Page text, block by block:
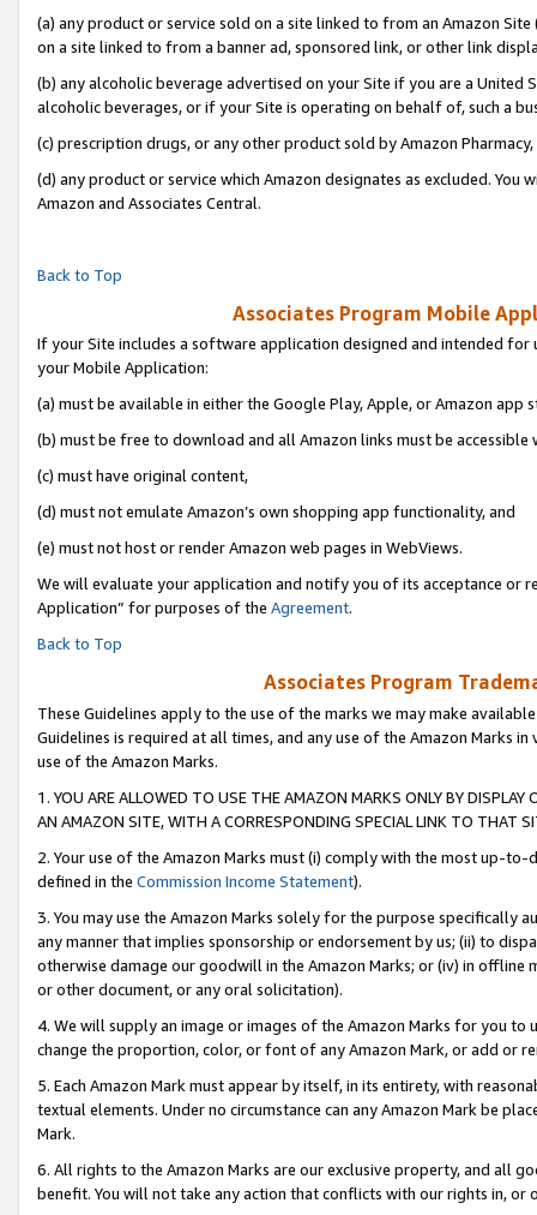
(a) any product or service sold on a site linked to from an Amazon
on a site linked to from a banner ad, sponsored link, or other link
(b) any alcoholic beverage advertised on your Site if you are a
alcoholic beverages, or if your Site is operating on behalf of, such a
(c) prescription drugs, or any other product sold by Amazon Pharmacy,
(d) any product or service which Amazon designates as excluded.
Amazon and Associates Central.
Back to Top
Associates Program Mobile
If your Site includes a software application designed and intended
your Mobile Application:
(a) must be available in either the Google Play, Apple, or Amazon app
(b) must be free to download and all Amazon links must be accessible
(c) must have original content,
(d) must not emulate Amazon’s own shopping app functionality, and
(e) must not host or render Amazon web pages in WebViews.
We will evaluate your application and notify you of its acceptance or
Application” for purposes of the Agreement.
Back to Top
Associates Program
These Guidelines apply to the use of the marks we may make
Guidelines is required at all times, and any use of the Amazon Marks
use of the Amazon Marks.
1. YOU ARE ALLOWED TO USE THE AMAZON MARKS ONLY BY
AN AMAZON SITE, WITH A CORRESPONDING SPECIAL LINK TO THAT
2. Your use of the Amazon Marks must (i) comply with the most up-
defined in the Commission Income Statement).
3. You may use the Amazon Marks solely for the purpose specifically
any manner that implies sponsorship or endorsement by us; (ii) to
otherwise damage our goodwill in the Amazon Marks; or (iv) in offline
or other document, or any oral solicitation).
4. We will supply an image or images of the Amazon Marks for you to
change the proportion, color, or font of any Amazon Mark, or add or
5. Each Amazon Mark must appear by itself, in its entirety, with
textual elements. Under no circumstance can any Amazon Mark be
Mark.
6. All rights to the Amazon Marks are our exclusive property, and all
benefit. You will not take any action that conflicts with our rights in, or